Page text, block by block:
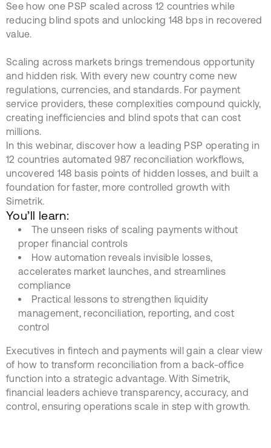
See how one PSP scaled across 12 countries while
reducing blind spots and unlocking 148 bps in recovered
value.
Scaling across markets brings tremendous opportunity
and hidden risk. With every new country come new
regulations, currencies, and standards. For payment
service providers, these complexities compound quickly,
creating inefficiencies and blind spots that can cost
millions.
In this webinar, discover how a leading PSP operating in
12 countries automated 987 reconciliation workflows,
uncovered 148 basis points of hidden losses, and built a
foundation for faster, more controlled growth with
Simetrik.
You’ll learn:
The unseen risks of scaling payments without
proper financial controls
How automation reveals invisible losses,
accelerates market launches, and streamlines
compliance
Practical lessons to strengthen liquidity
management, reconciliation, reporting, and cost
control
Executives in fintech and payments will gain a clear view
of how to transform reconciliation from a back-office
function into a strategic advantage. With Simetrik,
financial leaders achieve transparency, accuracy, and
control, ensuring operations scale in step with growth.